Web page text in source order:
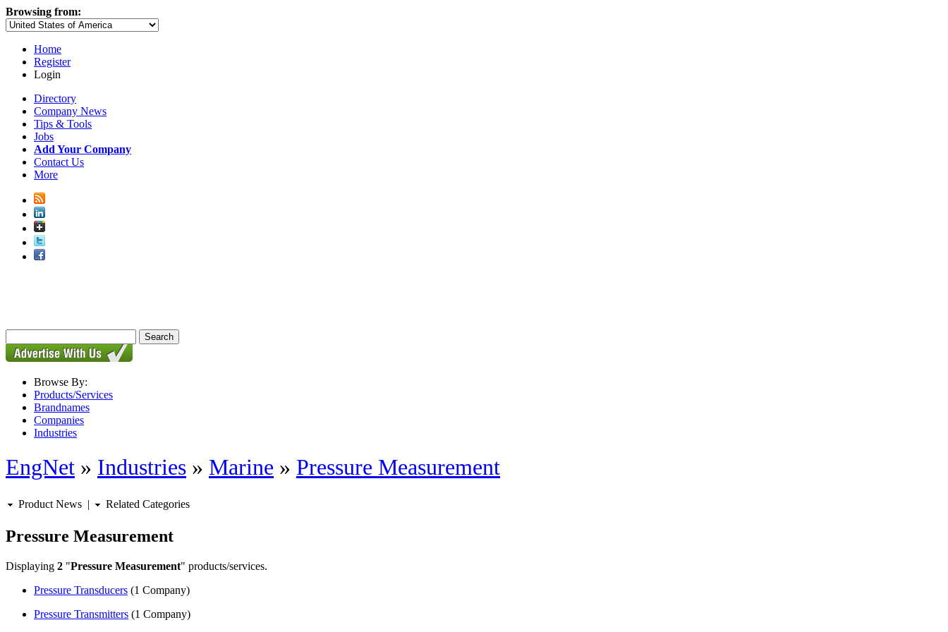
Browsing from:
Home
Register
Login
Directory
Company News
Tips & Tools
Jobs
Add Your Company
Contact Us
More
Browse By:
Products/Services
Brandnames
Companies
Industries
EngNet » Industries » Marine » Pressure Measurement
Product News | Related Categories
Pressure Measurement
Displaying 2 "Pressure Measurement" products/services.
Pressure Transducers (1 Company)
Pressure Transmitters (1 Company)